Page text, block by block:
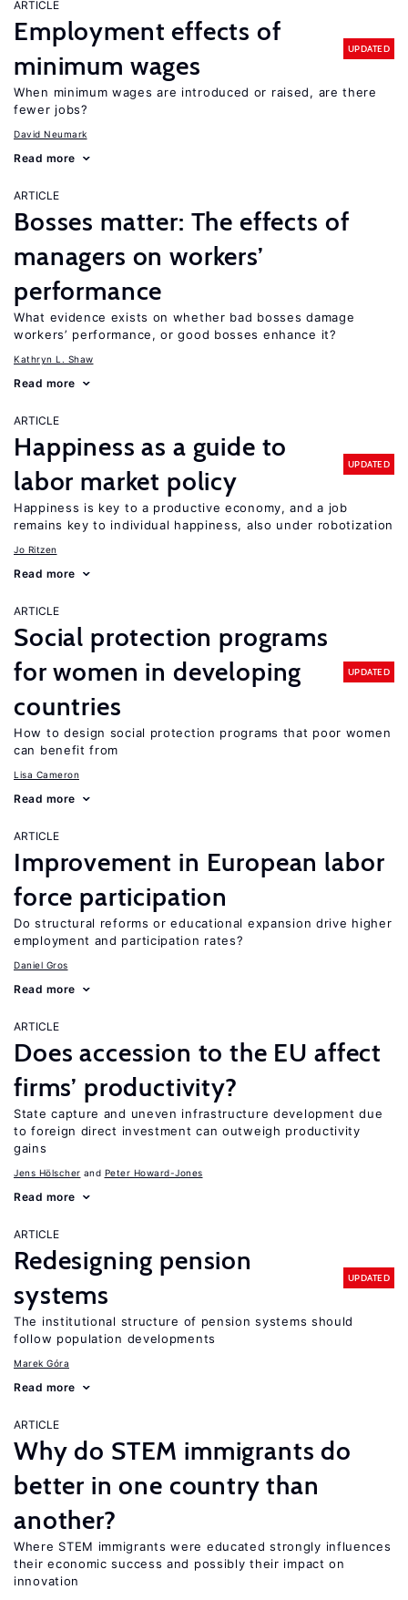
ARTICLE
Employment effects of
minimum wages
UPDATED
When minimum wages are introduced or raised, are there
fewer jobs?
David Neumark
Read more
ARTICLE
Bosses matter: The effects of
managers on workers’
performance
What evidence exists on whether bad bosses damage
workers’ performance, or good bosses enhance it?
Kathryn L. Shaw
Read more
ARTICLE
Happiness as a guide to
labor market policy
UPDATED
Happiness is key to a productive economy, and a job
remains key to individual happiness, also under robotization
Jo Ritzen
Read more
ARTICLE
Social protection programs
for women in developing
countries
UPDATED
How to design social protection programs that poor women
can benefit from
Lisa Cameron
Read more
ARTICLE
Improvement in European labor
force participation
Do structural reforms or educational expansion drive higher
employment and participation rates?
Daniel Gros
Read more
ARTICLE
Does accession to the EU affect
firms’ productivity?
State capture and uneven infrastructure development due
to foreign direct investment can outweigh productivity
gains
Jens Hӧlscher Peter Howard-Jones
Read more
ARTICLE
Redesigning pension
systems
UPDATED
The institutional structure of pension systems should
follow population developments
Marek Góra
Read more
ARTICLE
Why do STEM immigrants do
better in one country than
another?
Where STEM immigrants were educated strongly influences
their economic success and possibly their impact on
innovation